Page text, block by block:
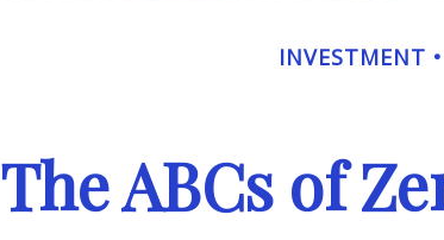
INVESTMENT
The ABCs of